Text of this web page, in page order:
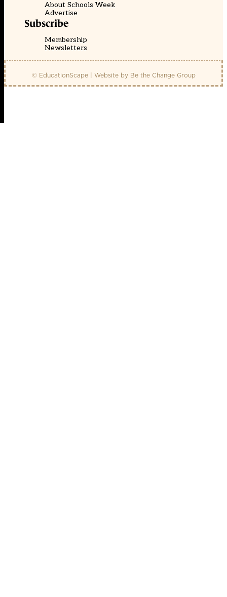
About Schools Week
Advertise
Subscribe
Membership
Newsletters
© EducationScape | Website by Be the Change Group